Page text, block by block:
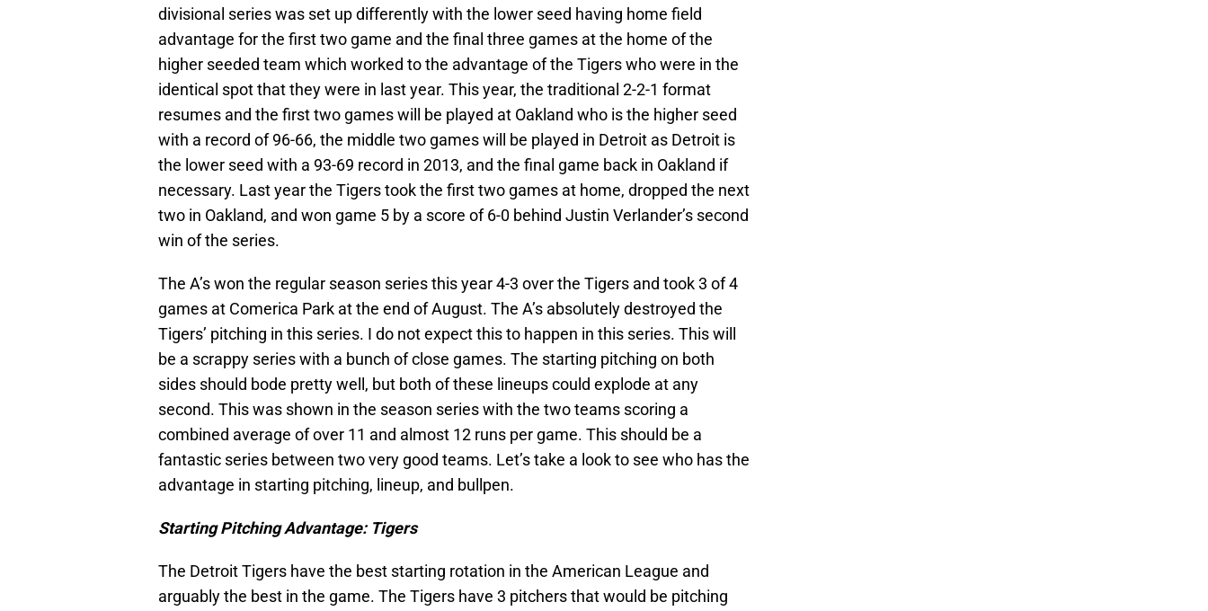
divisional series was set up differently with the lower seed having home field
advantage for the first two game and the final three games at the home of the
higher seeded team which worked to the advantage of the Tigers who were in the
identical spot that they were in last year. This year, the traditional 2-2-1 format
resumes and the first two games will be played at Oakland who is the higher seed
with a record of 96-66, the middle two games will be played in Detroit as Detroit is
the lower seed with a 93-69 record in 2013, and the final game back in Oakland if
necessary. Last year the Tigers took the first two games at home, dropped the next
two in Oakland, and won game 5 by a score of 6-0 behind Justin Verlander’s second
win of the series.
The A’s won the regular season series this year 4-3 over the Tigers and took 3 of 4
games at Comerica Park at the end of August. The A’s absolutely destroyed the
Tigers’ pitching in this series. I do not expect this to happen in this series. This will
be a scrappy series with a bunch of close games. The starting pitching on both
sides should bode pretty well, but both of these lineups could explode at any
second. This was shown in the season series with the two teams scoring a
combined average of over 11 and almost 12 runs per game. This should be a
fantastic series between two very good teams. Let’s take a look to see who has the
advantage in starting pitching, lineup, and bullpen.
Starting Pitching Advantage: Tigers
The Detroit Tigers have the best starting rotation in the American League and
arguably the best in the game. The Tigers have 3 pitchers that would be pitching